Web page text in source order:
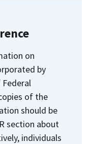
on
by
of the
should be
section about
individuals